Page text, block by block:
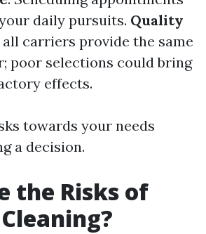
daily pursuits. Quality
all carriers provide the same
poor selections could bring
effects.
towards your needs
a decision.
the Risks of